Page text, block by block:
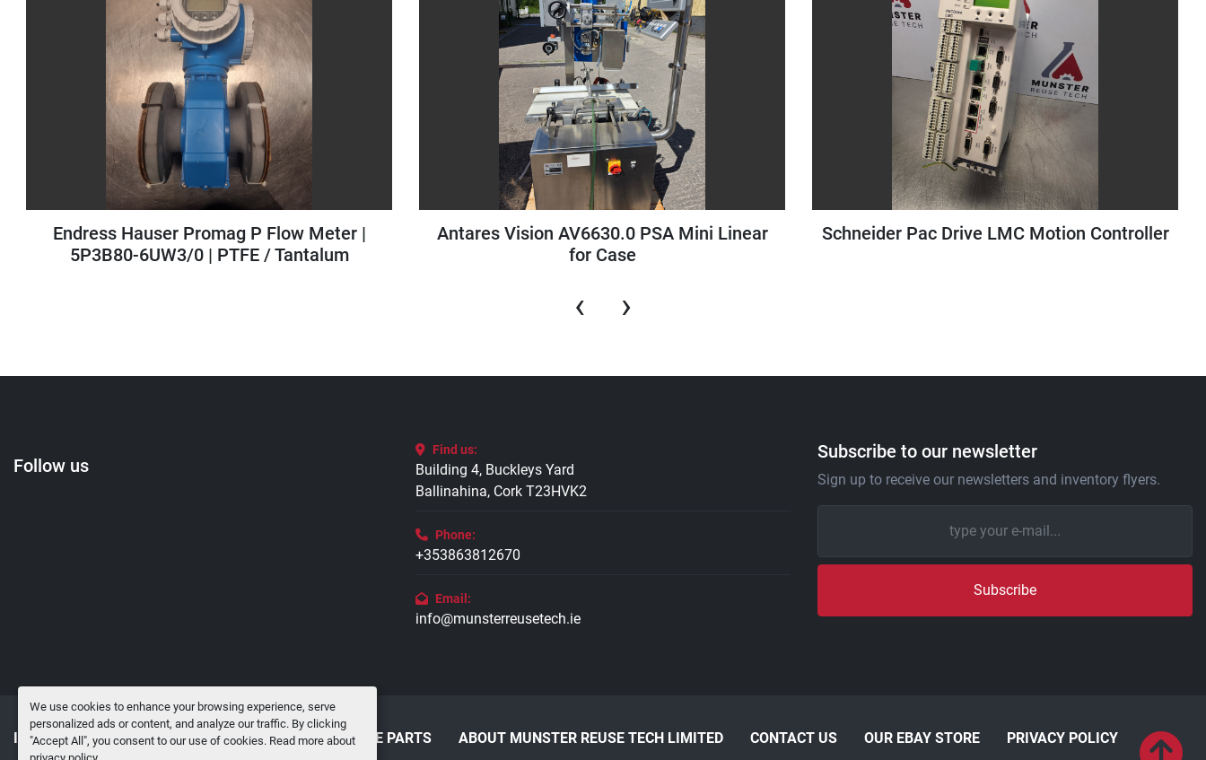
We use cookies to enhance your browsing experience, serve
personalized ads or content, and analyze our traffic. By clicking
"Accept All", you consent to our use of cookies. Read more about
Hauser Promag P Flow Meter |
6UW3/0 | PTFE / Tantalum
Antares Vision AV6630.0 PSA Mini Linear
Schneider Pac Drive LMC Motion Controller
Staubli
‹ ›
Follow us
Find us:
Building 4, Buckleys Yard
Ballinahina, Cork T23HVK2
Phone:
+353863812670
Email:
info@munsterreusetech.ie
Subscribe to our newsletter
Sign up to receive our newsletters and inventory flyers.
Subscribe
INVENTORY SELL TO US SURPLUS MRO & SPARE PARTS ABOUT MUNSTER REUSE TECH LIMITED CONTACT US OUR EBAY STORE PRIVACY POLICY